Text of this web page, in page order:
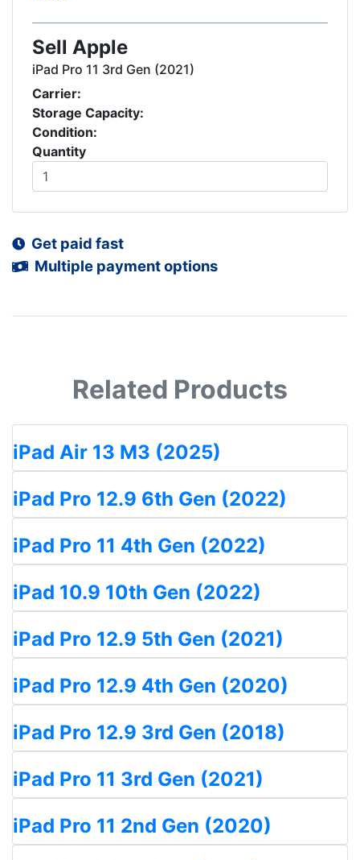
Sell Apple
iPad Pro 11 3rd Gen (2021)
Carrier:
Storage Capacity:
Condition:
Quantity
Get paid fast
Multiple payment options
Related Products
iPad Air 13 M3 (2025)
iPad Pro 12.9 6th Gen (2022)
iPad Pro 11 4th Gen (2022)
iPad 10.9 10th Gen (2022)
iPad Pro 12.9 5th Gen (2021)
iPad Pro 12.9 4th Gen (2020)
iPad Pro 12.9 3rd Gen (2018)
iPad Pro 11 3rd Gen (2021)
iPad Pro 11 2nd Gen (2020)